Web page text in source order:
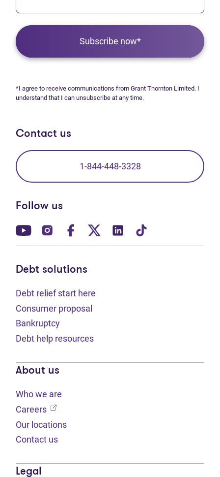
Subscribe now*
*I agree to receive communications from Grant Thornton Limited. I
understand that I can unsubscribe at any time.
Contact us
1-844-448-3328
Follow us
(opens in new tab)
(opens in new tab)
(opens in new tab)
(opens in new tab)
(opens in new tab)
Debt solutions
Debt relief start here
Consumer proposal
Bankruptcy
Debt help resources
About us
Who we are
Careers (opens in new tab)
Our locations
Contact us
Legal